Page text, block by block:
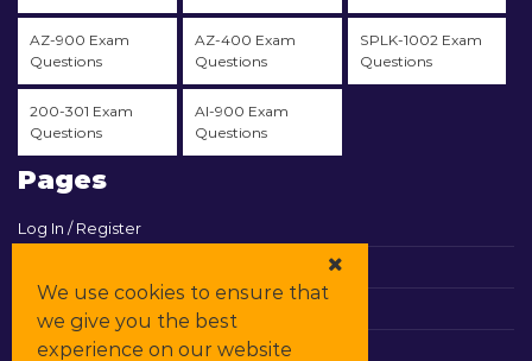
AZ-900 Exam
Questions
AZ-400 Exam
Questions
SPLK-1002 Exam
Questions
200-301 Exam
Questions
AI-900 Exam
Questions
Pages
Log In / Register
Contact & Support
All Vendors
We use cookies to ensure that
we give you the best
experience on our website